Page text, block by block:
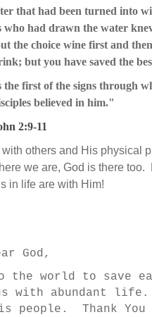
that had been turned into
had drawn the water
the choice wine first and
but you have saved the
the first of the signs through
believed in him."
2:9-11
others and His physical
we are, God is there too.
in life are with Him!
God,
the world to save
with abundant life.
people. Thank